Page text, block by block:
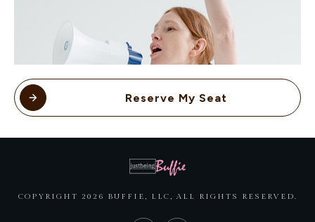
Reserve My Seat
COPYRIGHT 2026 BUFFIE, LLC, ALL RIGHTS RESERVED.